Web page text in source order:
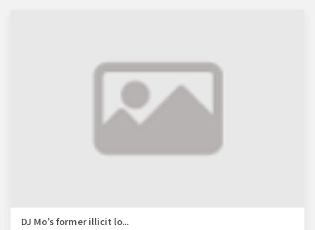
DJ Mo’s former illicit lo...